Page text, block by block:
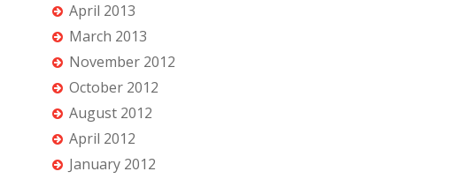
April 2013
March 2013
November 2012
October 2012
August 2012
April 2012
January 2012